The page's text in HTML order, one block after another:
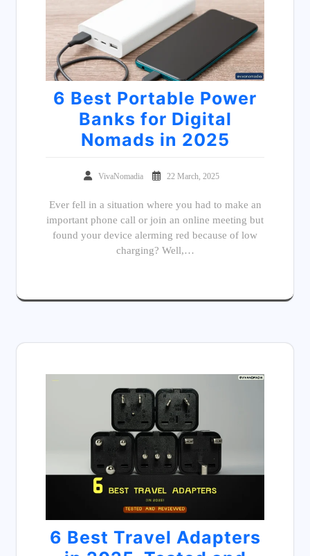
6 Best Portable Power
Banks for Digital
Nomads in 2025
VivaNomadia 22 March, 2025
Ever fell in a situation where you had to make an
important phone call or join an online meeting but
found your device alerming red because of low
charging? Well,…
6 Best Travel Adapters